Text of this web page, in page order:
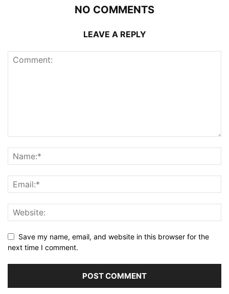
NO COMMENTS
LEAVE A REPLY
Save my name, email, and website in this browser for the
next time I comment.